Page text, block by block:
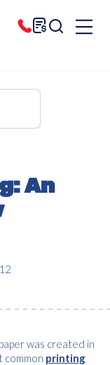
An
was created in
common printing